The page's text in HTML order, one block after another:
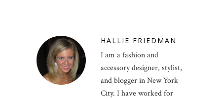
HALLIE FRIEDMAN
I am a fashion and
accessory designer, stylist,
and blogger in New York
City. I have worked for